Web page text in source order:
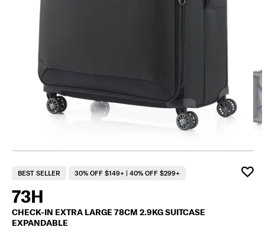
BEST SELLER 30% OFF $149+ | 40% OFF $299+
73H
CHECK-IN EXTRA LARGE 78CM 2.9KG SUITCASE
EXPANDABLE